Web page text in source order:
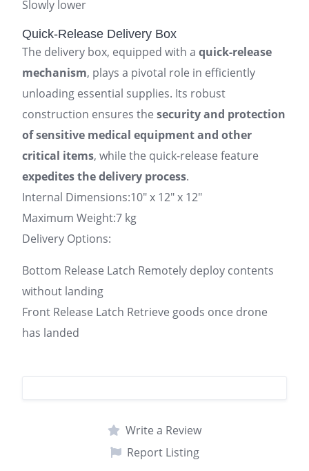
Slowly lower
Quick-Release Delivery Box
The delivery box, equipped with a quick-release
mechanism, plays a pivotal role in efficiently
unloading essential supplies. Its robust
construction ensures the security and protection
of sensitive medical equipment and other
critical items, while the quick-release feature
expedites the delivery process.
Internal Dimensions:10″ x 12″ x 12″
Maximum Weight:7 kg
Delivery Options:
Bottom Release Latch Remotely deploy contents
without landing
Front Release Latch Retrieve goods once drone
has landed
Write a Review
Report Listing